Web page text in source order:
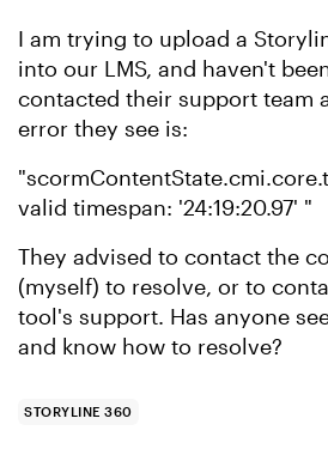
I am trying to upload a
into our LMS, and haven't
contacted their support team
error they see is:
valid timespan: '24:19:20.97' "
They advised to contact the
(myself) to resolve, or to
tool's support. Has anyone
and know how to resolve?
STORYLINE 360